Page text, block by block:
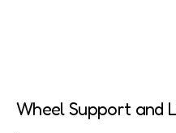
Wheel Support and